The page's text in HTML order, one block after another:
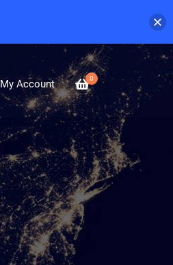
0
My Account